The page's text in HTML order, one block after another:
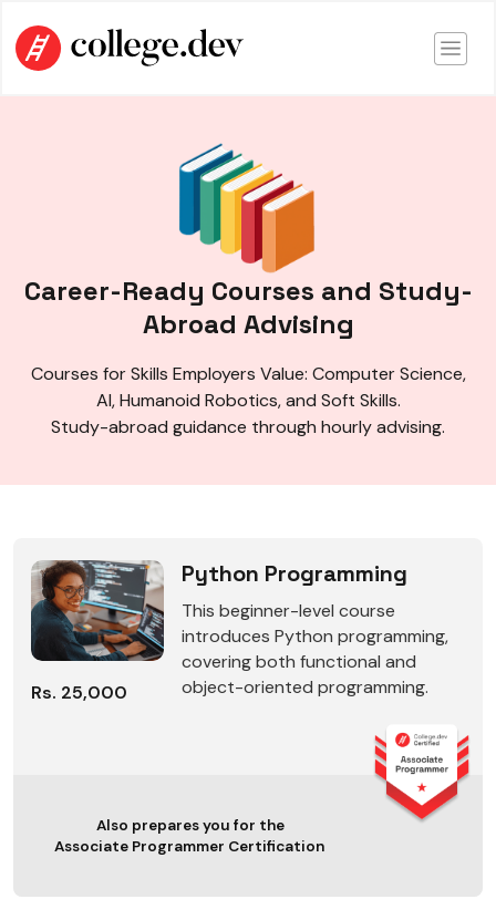
Career-Ready Courses and Study-
Abroad Advising
Courses for Skills Employers Value: Computer Science,
AI, Humanoid Robotics, and Soft Skills.
Study-abroad guidance through hourly advising.
Rs. 25,000
Python Programming
This beginner-level course
introduces Python programming,
covering both functional and
object-oriented programming.
Also prepares you for the
Associate Programmer Certification